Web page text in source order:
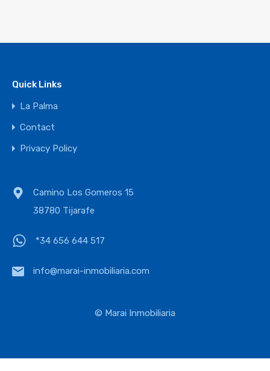
Quick Links
La Palma
Contact
Privacy Policy
Camino Los Gomeros 15
38780 Tijarafe
*34 656 644 517
info@marai-inmobiliaria.com
© Marai Inmobiliaria